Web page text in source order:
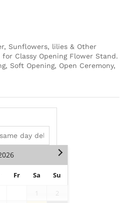
Sunflowers, lilies & Other
Classy Opening Flower Stand.
Soft Opening, Open Ceremony,
Fr Sa
Su
2